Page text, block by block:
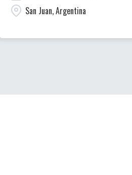
San Juan, Argentina